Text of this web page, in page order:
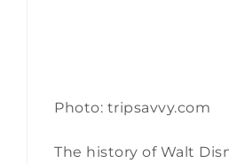
Photo: tripsavvy.com
The history of Walt